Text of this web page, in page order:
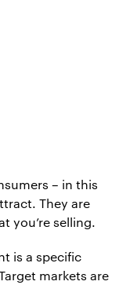
– in this
They are
you’re selling.
is a specific
markets are